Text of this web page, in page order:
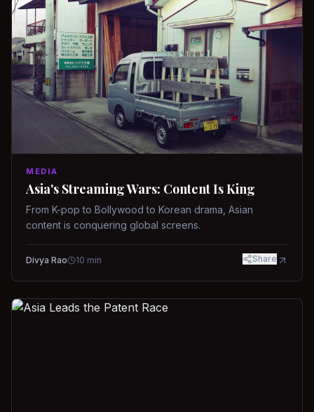
MEDIA
Asia's Streaming Wars: Content Is King
From K-pop to Bollywood to Korean drama, Asian
content is conquering global screens.
Divya Rao 10 min Share